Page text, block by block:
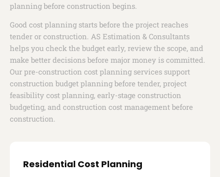
planning before construction begins.
Good cost planning starts before the project reaches
tender or construction. AS Estimation & Consultants
helps you check the budget early, review the scope, and
make better decisions before major money is committed.
Our pre-construction cost planning services support
construction budget planning before tender, project
feasibility cost planning, early-stage construction
budgeting, and construction cost management before
construction.
Residential Cost Planning